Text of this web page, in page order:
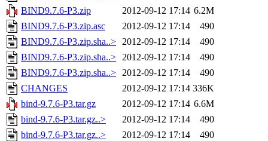
BIND9.7.6-P3.zip
2012-09-12 17:14 6.2M
BIND9.7.6-P3.zip.asc
2012-09-12 17:14
490
BIND9.7.6-P3.zip.sha..> 2012-09-12 17:14
490
BIND9.7.6-P3.zip.sha..> 2012-09-12 17:14
490
BIND9.7.6-P3.zip.sha..> 2012-09-12 17:14
490
CHANGES
2012-09-12 17:14 336K
bind-9.7.6-P3.tar.gz
2012-09-12 17:14 6.6M
bind-9.7.6-P3.tar.gz..>
2012-09-12 17:14
490
bind-9.7.6-P3.tar.gz..>
2012-09-12 17:14
490